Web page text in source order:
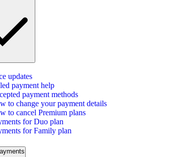
updates
payment help
payment methods
to change your payment details
to cancel Premium plans
for Duo plan
for Family plan